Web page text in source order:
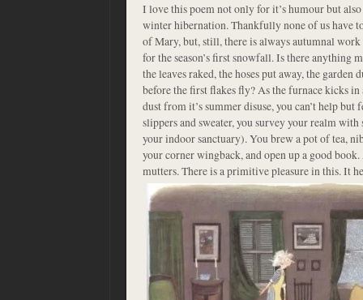
I love this poem not only for it’s humour but
winter hibernation. Thankfully none of us have
of Mary, but, still, there is always autumnal work
for the season’s first snowfall. Is there anything
the leaves raked, the hoses put away, the garden
before the first flakes fly? As the furnace kicks
dust from it’s summer disuse, you can’t help but
slippers and sweater, you survey your realm
your indoor sanctuary). You brew a pot of tea,
your corner wingback, and open up a good
mutters. There is a primitive pleasure in this. It